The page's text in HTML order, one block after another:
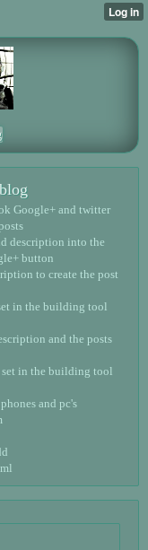
Google+ and twitter
description into the
button
to create the post
in the building tool
and the posts
set in the building tool
and pc's